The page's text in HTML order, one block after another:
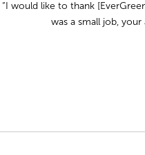
“I would like to thank
was a small job,